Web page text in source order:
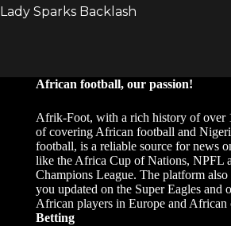
African football, our passion!
Afrik-Foot, with a rich history of over
of covering African football and
football, is a reliable source for news
like the Africa Cup of Nations, NPFL
Champions League. The platform also
you updated on the Super Eagles and
African players in Europe and African
Betting